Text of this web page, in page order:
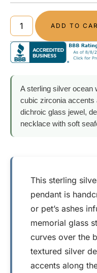
ADD TO
A sterling silver ocean
cubic zirconia accents
dichroic glass jewel,
necklace with soft
This sterling
pendant is
or pet’s ashes
memorial glass
curves over the
textured silver
accents along